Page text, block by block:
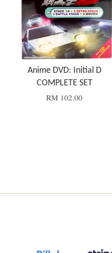
Anime DVD: Initial D
COMPLETE SET
RM 102.00